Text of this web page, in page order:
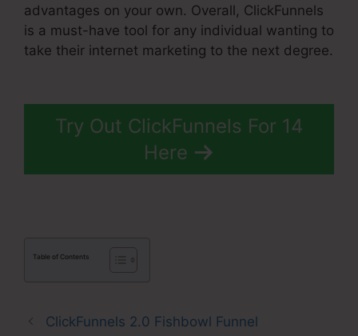
advantages on your own. Overall, ClickFunnels
is a must-have tool for any individual wanting to
take their internet marketing to the next degree.
Try Out ClickFunnels For 14
Here
Table of Contents
ClickFunnels 2.0 Fishbowl Funnel